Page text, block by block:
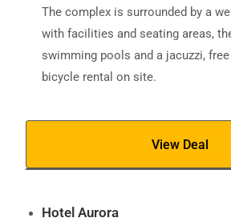
The complex is surrounded by a
with facilities and seating areas,
swimming pools and a jacuzzi, free
bicycle rental on site.
View Deal
Hotel Aurora